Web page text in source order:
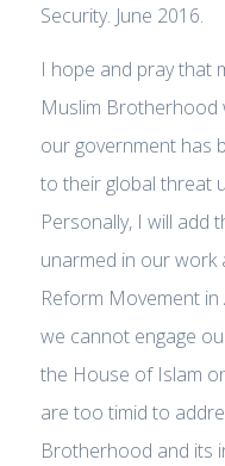
Security. June 2016.
I hope and pray that
Muslim Brotherhood
our government has
to their global threat
Personally, I will add
unarmed in our work
Reform Movement in
we cannot engage
the House of Islam
are too timid to
Brotherhood and its